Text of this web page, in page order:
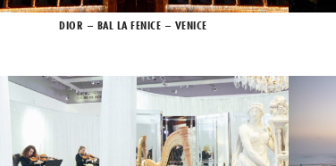
DIOR – BAL LA FENICE – VENICE